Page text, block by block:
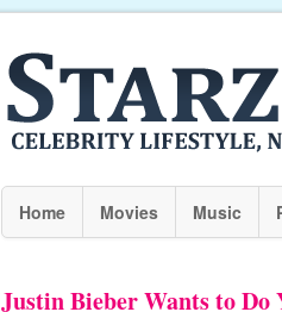
Home Movies Music
Justin Bieber Wants to Do